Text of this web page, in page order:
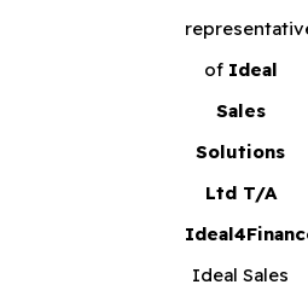
of Ideal
Sales
Solutions
Ltd T/A
Ideal Sales